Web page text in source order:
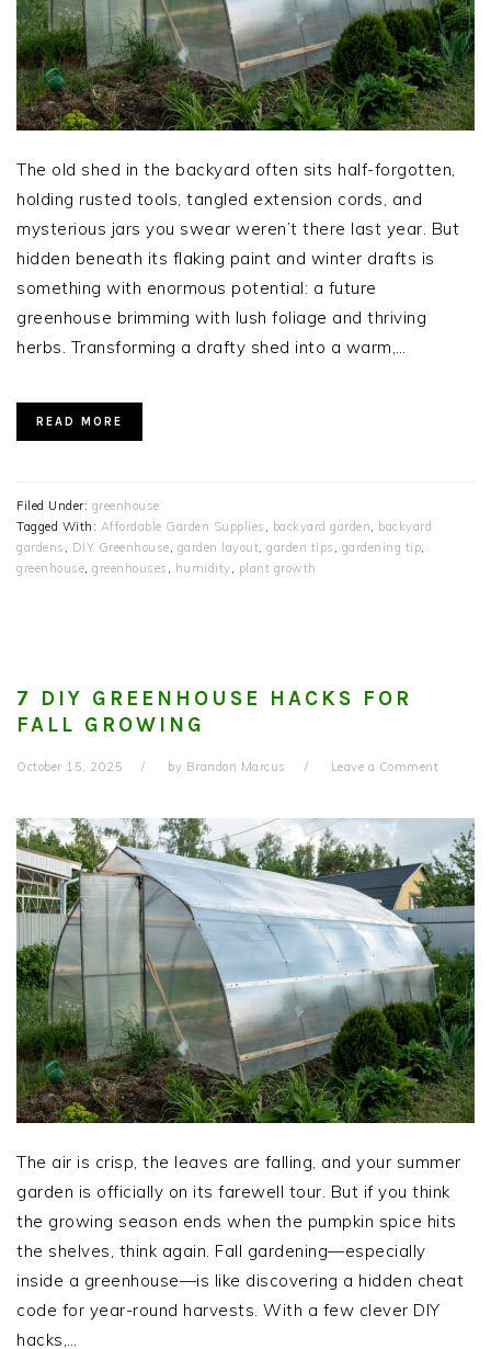
The old shed in the backyard often sits half-forgotten,
holding rusted tools, tangled extension cords, and
mysterious jars you swear weren’t there last year. But
hidden beneath its flaking paint and winter drafts is
something with enormous potential: a future
greenhouse brimming with lush foliage and thriving
herbs. Transforming a drafty shed into a warm,…
READ MORE
Filed Under: greenhouse
Tagged With: Affordable Garden Supplies backyard garden
backyard
gardens
DIY Greenhouse garden layout garden tips gardening tip
greenhouse greenhouses humidity plant growth
7 DIY GREENHOUSE HACKS FOR
FALL GROWING
October 15, 2025 by Brandon Marcus Leave a Comment
The air is crisp, the leaves are falling, and your summer
garden is officially on its farewell tour. But if you think
the growing season ends when the pumpkin spice hits
the shelves, think again. Fall gardening—especially
inside a greenhouse—is like discovering a hidden cheat
code for year-round harvests. With a few clever DIY
hacks,…